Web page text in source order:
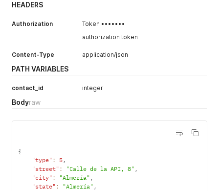
HEADERS
Authorization
Token •••••••
authorization token
Content-Type application/json
PATH VARIABLES
contact_id integer
Bodyraw
{
"type" : 5,
"street" : "Calle de la API, 8" ,
"city" : "Almería" ,
"state" : "Almería" ,